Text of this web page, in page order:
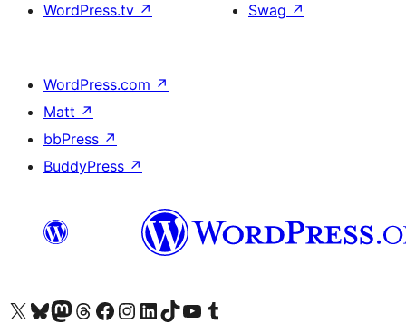
WordPress.tv ↗
Swag ↗
WordPress.com ↗
Matt ↗
bbPress ↗
BuddyPress ↗
Visit our X (formerly Twitter) account
Visit our Bluesky account
Visit our Mastodon account
Visit our Threads account
Visit our Facebook page
Visit our Instagram account
Visit our LinkedIn account
Visit our TikTok account
Visit our YouTube channel
Visit our Tumblr account